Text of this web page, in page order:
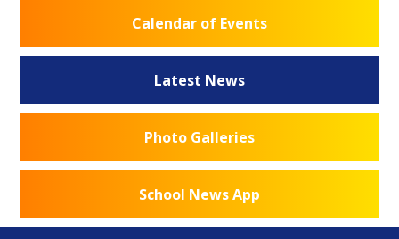
Calendar of Events
Latest News
Photo Galleries
School News App